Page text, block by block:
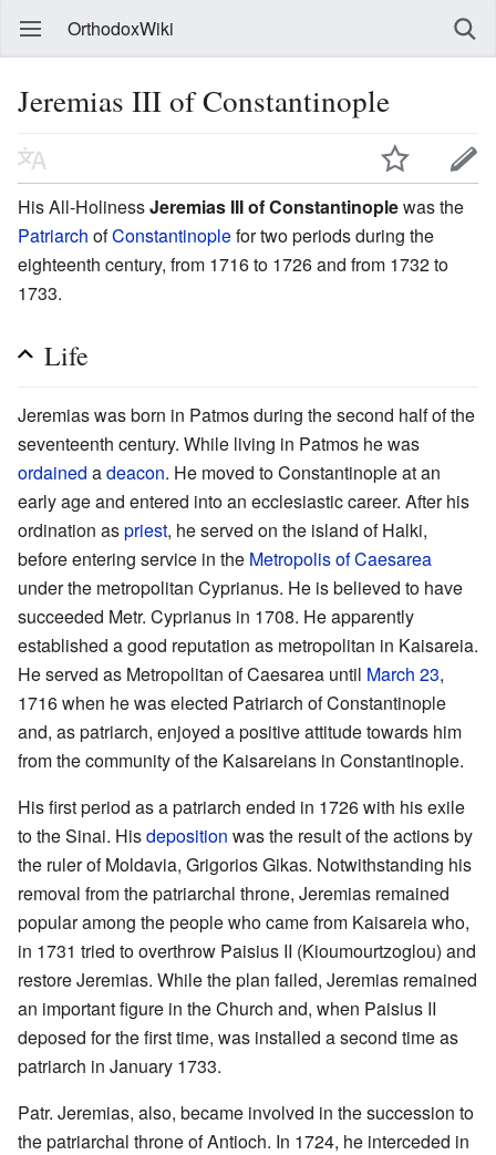
OrthodoxWiki
Jeremias III of Constantinople
His All-HolinessJeremias III of Constantinoplewas the
Patriarch ofConstantinoplefor two periods during the
eighteenth century, from 1716 to 1726 and from 1732 to
1733.
Life
Jeremias was born in Patmos during the second half of the
seventeenth century. While living in Patmos he was
ordained adeacon. He moved to Constantinople at an
early age and entered into an ecclesiastic career. After his
ordination aspriest, he served on the island of Halki,
before entering service in the Metropolis of Caesarea
under the metropolitan Cyprianus. He is believed to have
succeeded Metr. Cyprianus in 1708. He apparently
established a good reputation as metropolitan in Kaisareia.
He served as Metropolitan of Caesarea until March 23,
1716 when he was elected Patriarch of Constantinople
and, as patriarch, enjoyed a positive attitude towards him
from the community of the Kaisareians in Constantinople.
His first period as a patriarch ended in 1726 with his exile
to the Sinai. Hisdeposition was the result of the actions by
the ruler of Moldavia, Grigorios Gikas. Notwithstanding his
removal from the patriarchal throne, Jeremias remained
popular among the people who came from Kaisareia who,
in 1731 tried to overthrow Paisius II (Kioumourtzoglou) and
restore Jeremias. While the plan failed, Jeremias remained
an important figure in the Church and, when Paisius II
deposed for the first time, was installed a second time as
patriarch in January 1733.
Patr. Jeremias, also, became involved in the succession to
the patriarchal throne of Antioch. In 1724, he interceded in